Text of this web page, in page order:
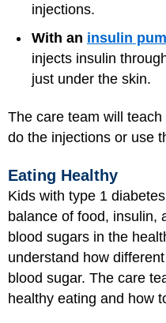
injections.
With an insulin
injects insulin
just under the skin.
The care team will
do the injections or use
Eating Healthy
Kids with type 1
balance of food, insulin,
blood sugars in the
understand how
blood sugar. The care
healthy eating and how